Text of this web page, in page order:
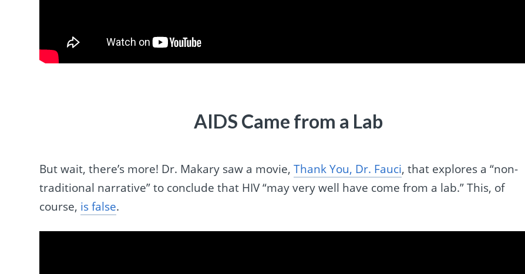
AIDS Came from a Lab
But wait, there’s more! Dr. Makary saw a movie,Thank You, Dr. Fauci, that explores a “non-
traditional narrative” to conclude that HIV “may very well have come from a lab.” This, of
course, is false.